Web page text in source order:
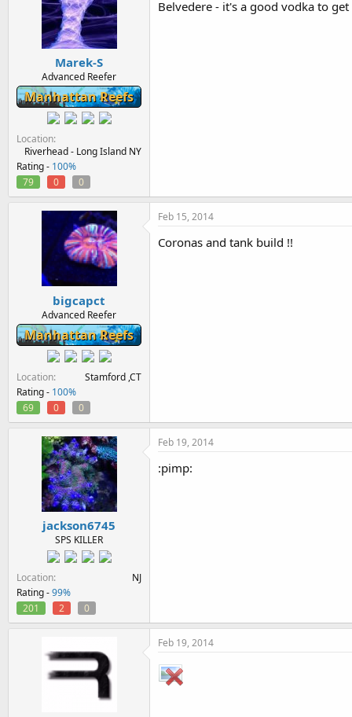
Marek-S
Advanced Reefer
Manhattan Reefs
Location
Riverhead - Long Island NY
Rating - 100%
79
0 0
Belvedere - it's a good vodka to
bigcapct
Advanced Reefer
Manhattan Reefs
Location
Stamford ,CT
Rating - 100%
69
0 0
Feb 15, 2014
Coronas and tank build !!
jackson6745
SPS KILLER
Location
NJ
Rating -99%
201
2 0
Feb 19, 2014
:pimp:
Feb 19, 2014